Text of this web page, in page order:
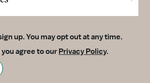
up. You may opt out at any time.
agree to ourPrivacy Policy.